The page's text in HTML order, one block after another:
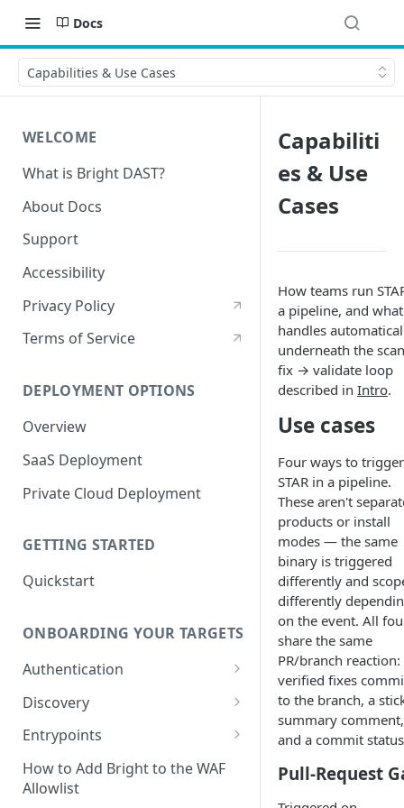
Docs
Capabilities & Use Cases
WELCOME
What is Bright DAST?
About Docs
Support
Accessibility
Privacy Policy
Terms of Service
DEPLOYMENT OPTIONS
Overview
SaaS Deployment
Private Cloud Deployment
GETTING STARTED
Quickstart
ONBOARDING YOUR TARGETS
Authentication
Add an Authentication
Configuring Recorded
Browser-Based Form
Authentication
Testing Authentication
Bright Authentication
Discovery
Add Entrypoints to your
Project
Create a Single Entrypoint
Entrypoints
Adding a single Entrypoint
Overview Entrypoints
How to Add Bright to the WAF
Allowlist
Capabiliti
es & Use
Cases
How teams run
a pipeline, and
handles
underneath the
fix → validate loop
described in Intro.
Use cases
Four ways to trigger
STAR in a pipeline.
These aren't
products or install
modes — the same
binary is triggered
differently and
differently
on the event. All
share the same
PR/branch reaction:
verified fixes
to the branch, a
summary comment,
and a commit
Pull-Request